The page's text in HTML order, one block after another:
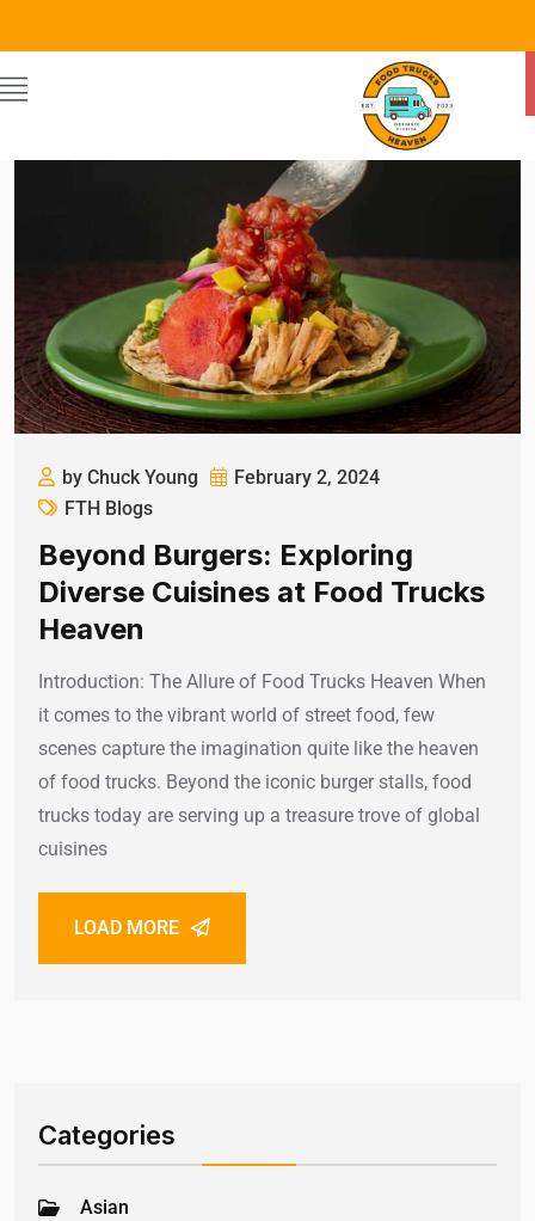
by Chuck Young
February 2, 2024
FTH Blogs
Beyond Burgers: Exploring
Diverse Cuisines at Food Trucks
Heaven
Introduction: The Allure of Food Trucks Heaven When
it comes to the vibrant world of street food, few
scenes capture the imagination quite like the heaven
of food trucks. Beyond the iconic burger stalls, food
trucks today are serving up a treasure trove of global
cuisines
LOAD MORE
Categories
Asian